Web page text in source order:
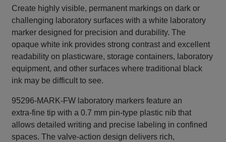
Create highly visible, permanent markings on dark or
challenging laboratory surfaces with a white laboratory
marker designed for precision and durability. The
opaque white ink provides strong contrast and excellent
readability on plasticware, storage containers, laboratory
equipment, and other surfaces where traditional black
ink may be difficult to see.
95296-MARK-FW laboratory markers feature an
extra‑fine tip with a 0.7 mm pin‑type plastic nib that
allows detailed writing and precise labeling in confined
spaces. The valve‑action design delivers rich,